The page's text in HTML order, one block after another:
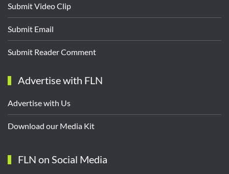
Submit Video Clip
Submit Email
Submit Reader Comment
Advertise with FLN
Advertise with Us
Download our Media Kit
FLN on Social Media